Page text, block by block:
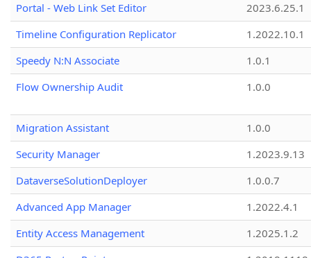
Portal - Web Link Set Editor
2023.6.25.1
Timeline Configuration Replicator
1.2022.10.1
Speedy N:N Associate
1.0.1
Flow Ownership Audit
1.0.0
Migration Assistant
1.0.0
Security Manager
1.2023.9.13
DataverseSolutionDeployer
1.0.0.7
Advanced App Manager
1.2022.4.1
Entity Access Management
1.2025.1.2